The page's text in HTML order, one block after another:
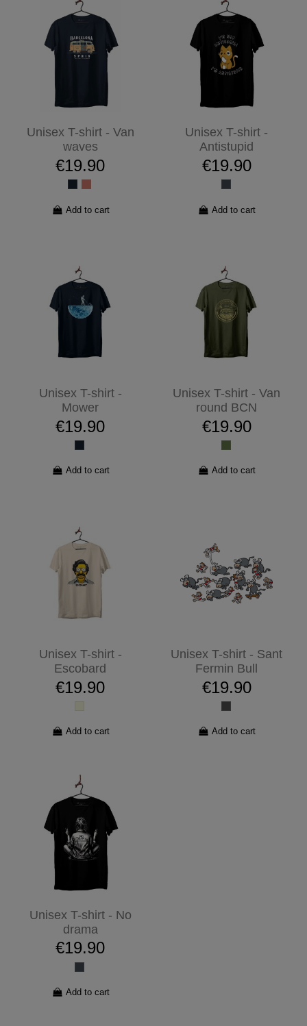
Unisex T-shirt - Van
waves
€19.90
Add to cart
Unisex T-shirt -
Antistupid
€19.90
Add to cart
Unisex T-shirt -
Mower
€19.90
Add to cart
Unisex T-shirt - Van
round BCN
€19.90
Add to cart
Unisex T-shirt -
Escobard
€19.90
Add to cart
Unisex T-shirt - Sant
Fermin Bull
€19.90
Add to cart
Unisex T-shirt - No
drama
€19.90
Add to cart